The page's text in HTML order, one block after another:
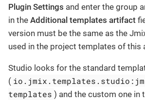
Plugin Settings and enter the group
in the Additional templates artifact
version must be the same as the
used in the project templates of this
Studio looks for the standard
(
templates ) and the custom one in